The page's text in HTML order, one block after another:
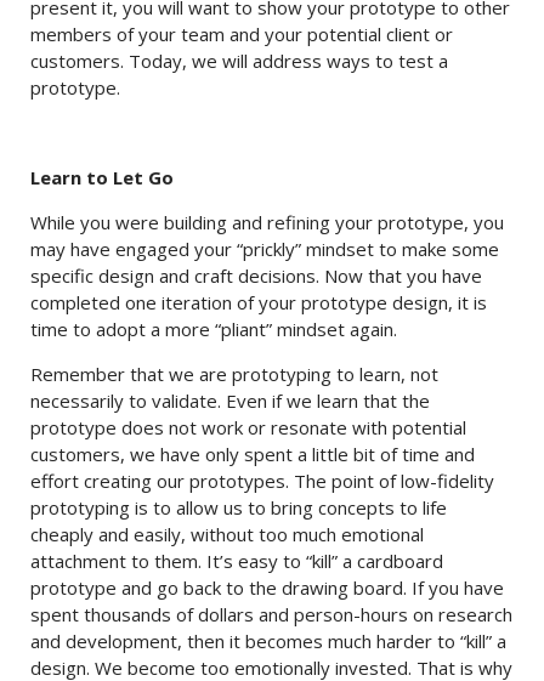
present it, you will want to show your prototype to other
members of your team and your potential client or
customers. Today, we will address ways to test a
prototype.
Learn to Let Go
While you were building and refining your prototype, you
may have engaged your “prickly” mindset to make some
specific design and craft decisions. Now that you have
completed one iteration of your prototype design, it is
time to adopt a more “pliant” mindset again.
Remember that we are prototyping to learn, not
necessarily to validate. Even if we learn that the
prototype does not work or resonate with potential
customers, we have only spent a little bit of time and
effort creating our prototypes. The point of low-fidelity
prototyping is to allow us to bring concepts to life
cheaply and easily, without too much emotional
attachment to them. It’s easy to “kill” a cardboard
prototype and go back to the drawing board. If you have
spent thousands of dollars and person-hours on research
and development, then it becomes much harder to “kill” a
design. We become too emotionally invested. That is why